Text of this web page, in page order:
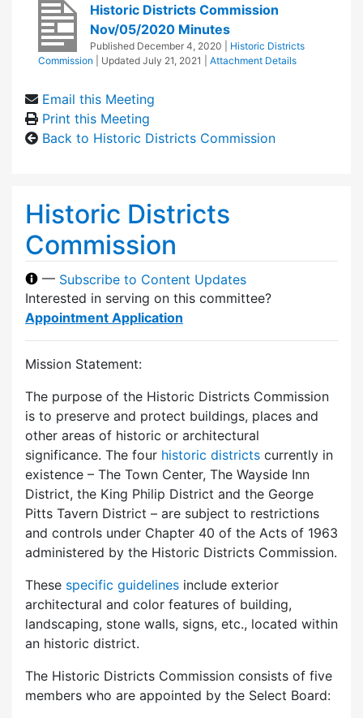
Historic Districts Commission
Nov/05/2020 Minutes
Published December 4, 2020
Historic Districts
Commission
| Updated July 21, 2021 Attachment Details
Email this Meeting
Print this Meeting
Back to Historic Districts Commission
Historic Districts
Commission
— Subscribe to Content Updates
Interested in serving on this committee?
Appointment Application
Mission Statement:
The purpose of the Historic Districts Commission
is to preserve and protect buildings, places and
other areas of historic or architectural
significance. The four historic districts currently in
existence – The Town Center, The Wayside Inn
District, the King Philip District and the George
Pitts Tavern District – are subject to restrictions
and controls under Chapter 40 of the Acts of 1963
administered by the Historic Districts Commission.
These specific guidelines include exterior
architectural and color features of building,
landscaping, stone walls, signs, etc., located within
an historic district.
The Historic Districts Commission consists of five
members who are appointed by the Select Board: